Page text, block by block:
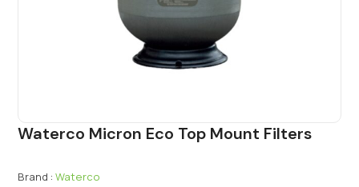
Waterco Micron Eco Top Mount Filters
Brand : Waterco